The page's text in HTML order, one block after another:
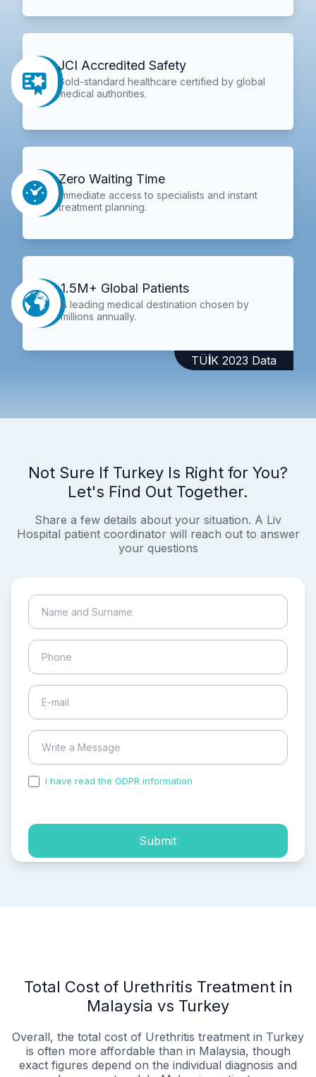
JCI Accredited Safety
Gold-standard healthcare certified by global
medical authorities.
Zero Waiting Time
Immediate access to specialists and instant
treatment planning.
1.5M+ Global Patients
A leading medical destination chosen by
millions annually.
TÜİK 2023 Data
Not Sure If Turkey Is Right for You?
Let's Find Out Together.
Share a few details about your situation. A Liv
Hospital patient coordinator will reach out to answer
your questions
I have read the GDPR information
Submit
Total Cost of Urethritis Treatment in
Malaysia vs Turkey
Overall, the total cost of Urethritis treatment in Turkey
is often more affordable than in Malaysia, though
exact figures depend on the individual diagnosis and